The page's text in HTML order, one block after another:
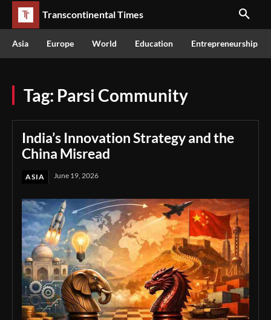
Transcontinental Times
Asia Europe World Education Entrepreneurship
Tag: Parsi Community
India’s Innovation Strategy and the
China Misread
ASIA June 19, 2026